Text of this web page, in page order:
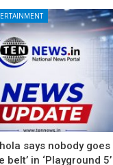
says nobody goes
belt’ in ‘Playground 5’